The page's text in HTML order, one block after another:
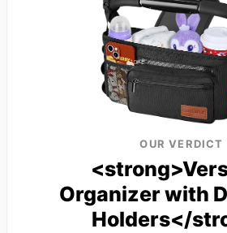
OUR VERDICT
Organizer with
Holders</